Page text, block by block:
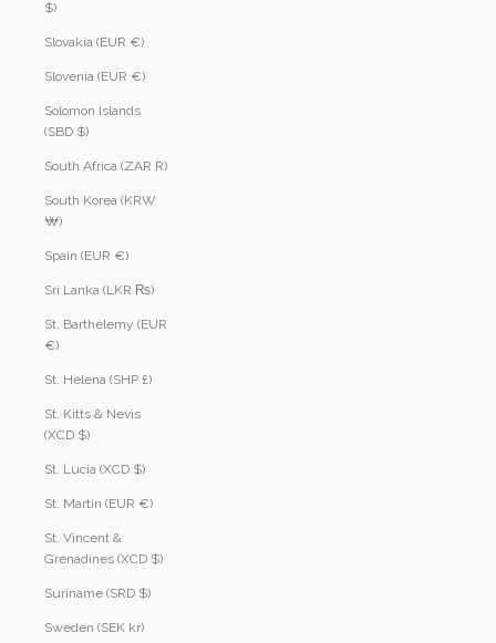
$)
Slovakia (EUR €)
Slovenia (EUR €)
Solomon Islands
(SBD $)
South Africa (ZAR R)
South Korea (KRW
₩)
Spain (EUR €)
Sri Lanka (LKR ₨)
St. Barthélemy (EUR
€)
St. Helena (SHP £)
St. Kitts & Nevis
(XCD $)
St. Lucia (XCD $)
St. Martin (EUR €)
St. Vincent &
Grenadines (XCD $)
Suriname (SRD $)
Sweden (SEK kr)